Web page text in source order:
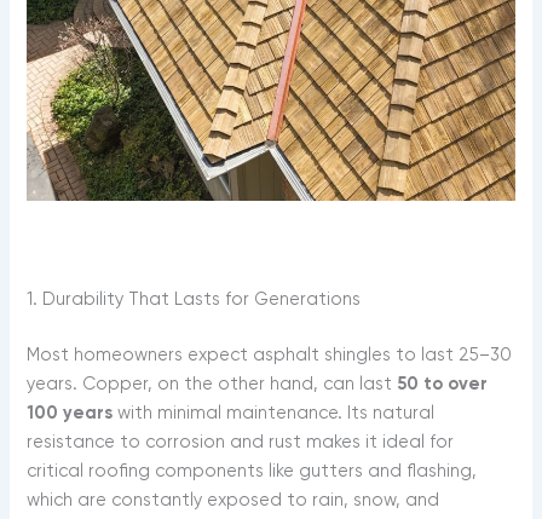
1. Durability That Lasts for Generations
Most homeowners expect asphalt shingles to last 25–30
years. Copper, on the other hand, can last 50 to over
100 years with minimal maintenance. Its natural
resistance to corrosion and rust makes it ideal for
critical roofing components like gutters and flashing,
which are constantly exposed to rain, snow, and